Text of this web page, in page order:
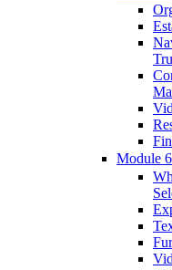
Module 6